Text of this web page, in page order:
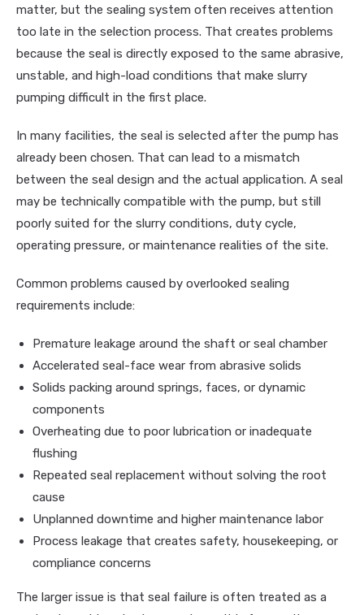
matter, but the sealing system often receives attention
too late in the selection process. That creates problems
because the seal is directly exposed to the same abrasive,
unstable, and high-load conditions that make slurry
pumping difficult in the first place.
In many facilities, the seal is selected after the pump has
already been chosen. That can lead to a mismatch
between the seal design and the actual application. A seal
may be technically compatible with the pump, but still
poorly suited for the slurry conditions, duty cycle,
operating pressure, or maintenance realities of the site.
Common problems caused by overlooked sealing
requirements include:
Premature leakage around the shaft or seal chamber
Accelerated seal-face wear from abrasive solids
Solids packing around springs, faces, or dynamic
components
Overheating due to poor lubrication or inadequate
flushing
Repeated seal replacement without solving the root
cause
Unplanned downtime and higher maintenance labor
Process leakage that creates safety, housekeeping, or
compliance concerns
The larger issue is that seal failure is often treated as a